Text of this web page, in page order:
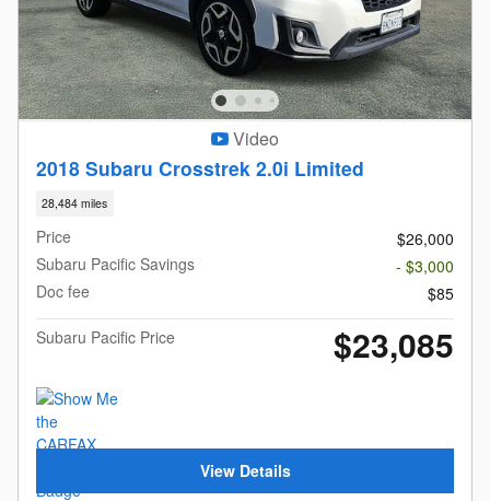
Video
2018 Subaru Crosstrek 2.0i Limited
28,484 miles
Price
$26,000
Subaru Pacific Savings
- $3,000
Doc fee
$85
Subaru Pacific Price
$23,085
View Details